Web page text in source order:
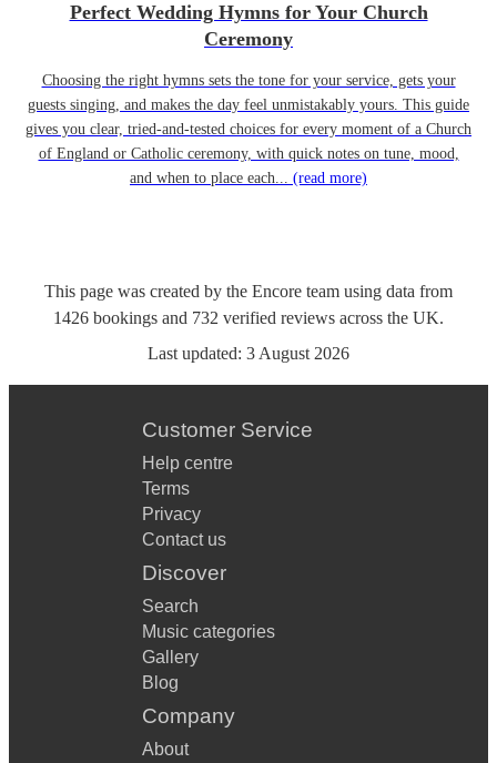
Perfect Wedding Hymns for Your Church
Ceremony
Choosing the right hymns sets the tone for your service, gets your
guests singing, and makes the day feel unmistakably yours. This guide
gives you clear, tried-and-tested choices for every moment of a Church
of England or Catholic ceremony, with quick notes on tune, mood,
and when to place each... (read more)
This page was created by the Encore team using data from
1426 bookings and 732 verified reviews across the UK.
Last updated: 3 August 2026
Customer Service
Help centre
Terms
Privacy
Contact us
Discover
Search
Music categories
Gallery
Blog
Company
About